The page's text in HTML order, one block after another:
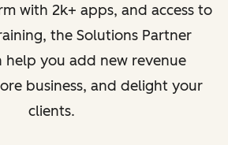
with 2k+ apps, and access to
the Solutions Partner
help you add new revenue
business, and delight your
clients.